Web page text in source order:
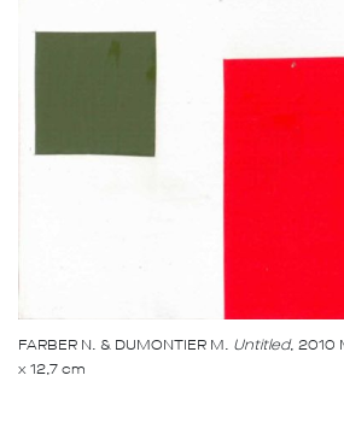
FARBER N. & DUMONTIER M. Untitled, 2010
x 12,7 cm